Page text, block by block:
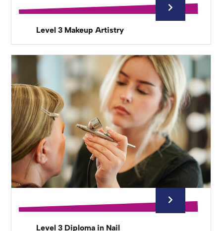
Level 3 Makeup Artistry
Level 3 Diploma in Nail